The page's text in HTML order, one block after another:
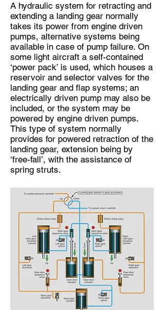
A hydraulic system for retracting and
extending a landing gear normally
takes its power from engine driven
pumps, alternative systems being
available in case of pump failure. On
some light aircraft a self-contained
‘power pack’ is used, which houses a
reservoir and selector valves for the
landing gear and flap systems; an
electrically driven pump may also be
included, or the system may be
powered by engine driven pumps.
This type of system normally
provides for powered retraction of the
landing gear, extension being by
‘free-fall’, with the assistance of
spring struts.